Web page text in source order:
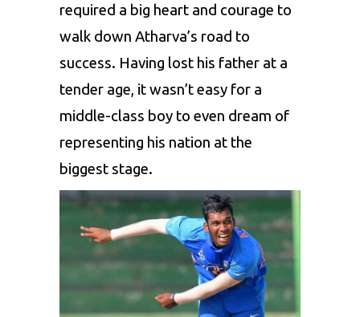
required a big heart and courage to
walk down Atharva’s road to
success. Having lost his father at a
tender age, it wasn’t easy for a
middle-class boy to even dream of
representing his nation at the
biggest stage.